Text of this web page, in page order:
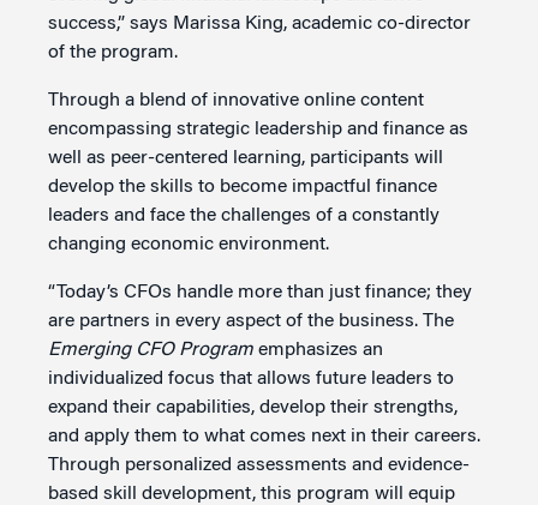
success,” says Marissa King, academic co-director
of the program.
Through a blend of innovative online content
encompassing strategic leadership and finance as
well as peer-centered learning, participants will
develop the skills to become impactful finance
leaders and face the challenges of a constantly
changing economic environment.
“Today’s CFOs handle more than just finance; they
are partners in every aspect of the business. The
Emerging CFO Program emphasizes an
individualized focus that allows future leaders to
expand their capabilities, develop their strengths,
and apply them to what comes next in their careers.
Through personalized assessments and evidence-
based skill development, this program will equip